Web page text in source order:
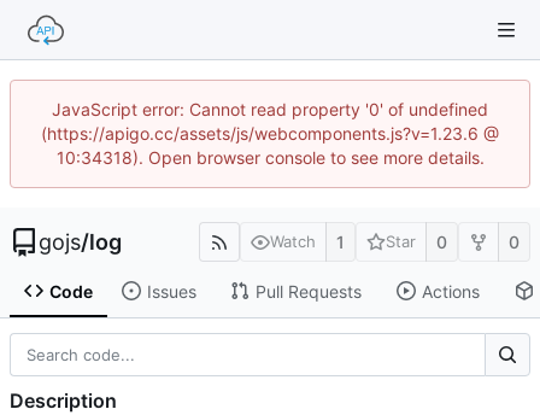
JavaScript error: Cannot read property '0' of undefined
(https://apigo.cc/assets/js/webcomponents.js?v=1.23.6 @
10:34318). Open browser console to see more details.
gojs/log Watch 1 Star 0 0
Code Issues Pull Requests Actions
Description